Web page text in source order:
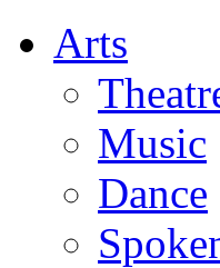
Arts
Music
Dance